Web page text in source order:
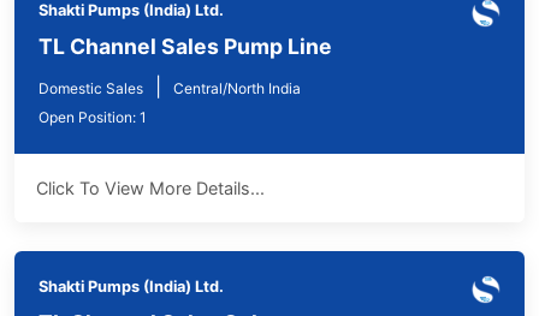
Shakti Pumps (India) Ltd.
TL Channel Sales Pump Line
Domestic Sales
Central/North India
Open Position: 1
Click To View More Details...
Shakti Pumps (India) Ltd.